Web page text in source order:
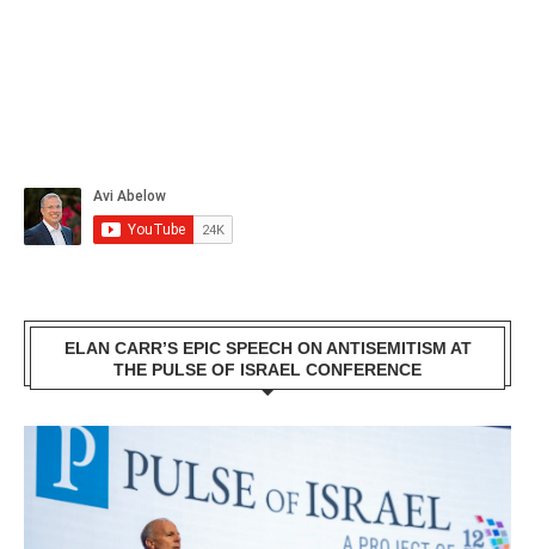
ELAN CARR’S EPIC SPEECH ON ANTISEMITISM AT
THE PULSE OF ISRAEL CONFERENCE